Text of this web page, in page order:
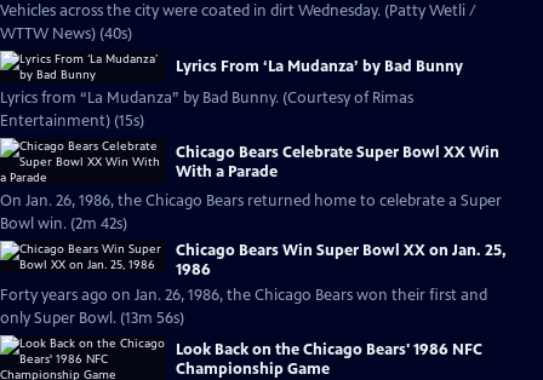
Vehicles across the city were coated in dirt Wednesday. (Patty Wetli /
WTTW News) (40s)
Lyrics From ‘La Mudanza’ by Bad Bunny
Lyrics from “La Mudanza” by Bad Bunny. (Courtesy of Rimas
Entertainment) (15s)
Chicago Bears Celebrate Super Bowl XX Win
With a Parade
On Jan. 26, 1986, the Chicago Bears returned home to celebrate a Super
Bowl win. (2m 42s)
Chicago Bears Win Super Bowl XX on Jan. 25,
1986
Forty years ago on Jan. 26, 1986, the Chicago Bears won their first and
only Super Bowl. (13m 56s)
Look Back on the Chicago Bears' 1986 NFC
Championship Game